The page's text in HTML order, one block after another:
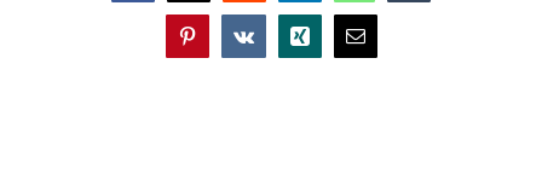
PinterestVk Xing Email